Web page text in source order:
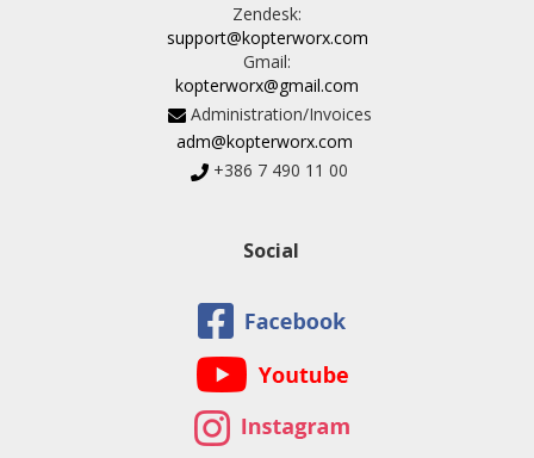
Zendesk:
support@kopterworx.com
Gmail:
kopterworx@gmail.com
Administration/Invoices
adm@kopterworx.com
+386 7 490 11 00
Social